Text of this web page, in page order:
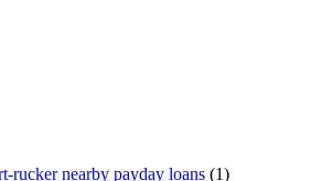
rucker nearby payday loans (1)